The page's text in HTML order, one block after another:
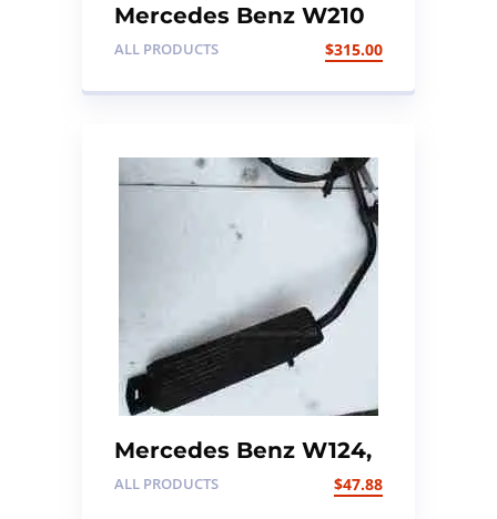
Mercedes Benz W210
Engine ECU Kit
ALL PRODUCTS $315.00
Mercedes Benz W124,
Foot Brake with Cable
ALL PRODUCTS $47.88